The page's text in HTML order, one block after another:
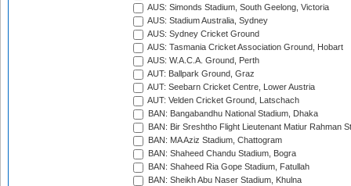
AUS: Simonds Stadium, South Geelong, Victoria
AUS: Stadium Australia, Sydney
AUS: Sydney Cricket Ground
AUS: Tasmania Cricket Association Ground, Hobart
AUS: W.A.C.A. Ground, Perth
AUT: Ballpark Ground, Graz
AUT: Seebarn Cricket Centre, Lower Austria
AUT: Velden Cricket Ground, Latschach
BAN: Bangabandhu National Stadium, Dhaka
BAN: Bir Sreshtho Flight Lieutenant Matiur Rahman
BAN: MA Aziz Stadium, Chattogram
BAN: Shaheed Chandu Stadium, Bogra
BAN: Shaheed Ria Gope Stadium, Fatullah
BAN: Sheikh Abu Naser Stadium, Khulna